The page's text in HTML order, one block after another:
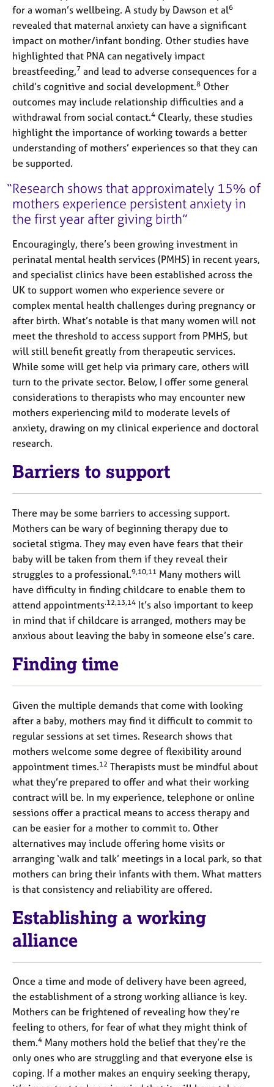
for a woman’s wellbeing. A study by Dawson et al6
revealed that maternal anxiety can have a significant
impact on mother/infant bonding. Other studies have
highlighted that PNA can negatively impact
breastfeeding,7 and lead to adverse consequences for a
child’s cognitive and social development.8 Other
outcomes may include relationship difficulties and a
withdrawal from social contact.4 Clearly, these studies
highlight the importance of working towards a better
understanding of mothers’ experiences so that they can
be supported.
Research shows that approximately 15% of
mothers experience persistent anxiety in
the first year after giving birth
Encouragingly, there’s been growing investment in
perinatal mental health services (PMHS) in recent years,
and specialist clinics have been established across the
UK to support women who experience severe or
complex mental health challenges during pregnancy or
after birth. What’s notable is that many women will not
meet the threshold to access support from PMHS, but
will still benefit greatly from therapeutic services.
While some will get help via primary care, others will
turn to the private sector. Below, I offer some general
considerations to therapists who may encounter new
mothers experiencing mild to moderate levels of
anxiety, drawing on my clinical experience and doctoral
research.
Barriers to support
There may be some barriers to accessing support.
Mothers can be wary of beginning therapy due to
societal stigma. They may even have fears that their
baby will be taken from them if they reveal their
struggles to a professional.9,10,11 Many mothers will
have difficulty in finding childcare to enable them to
attend appointments.12,13,14 It’s also important to keep
in mind that if childcare is arranged, mothers may be
anxious about leaving the baby in someone else’s care.
Finding time
Given the multiple demands that come with looking
after a baby, mothers may find it difficult to commit to
regular sessions at set times. Research shows that
mothers welcome some degree of flexibility around
appointment times.12 Therapists must be mindful about
what they’re prepared to offer and what their working
contract will be. In my experience, telephone or online
sessions offer a practical means to access therapy and
can be easier for a mother to commit to. Other
alternatives may include offering home visits or
arranging ‘walk and talk’ meetings in a local park, so that
mothers can bring their infants with them. What matters
is that consistency and reliability are offered.
Establishing a working
alliance
Once a time and mode of delivery have been agreed,
the establishment of a strong working alliance is key.
Mothers can be frightened of revealing how they’re
feeling to others, for fear of what they might think of
them.4 Many mothers hold the belief that they’re the
only ones who are struggling and that everyone else is
coping. If a mother makes an enquiry seeking therapy,